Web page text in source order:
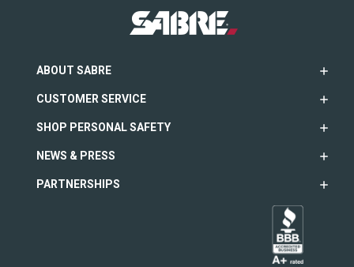
ABOUT SABRE
CUSTOMER SERVICE
SHOP PERSONAL SAFETY
NEWS & PRESS
PARTNERSHIPS